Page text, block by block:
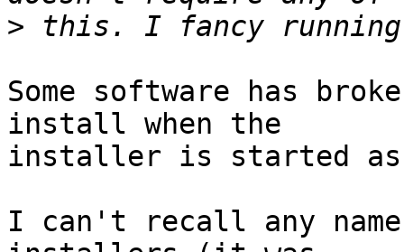
>
Some software has
install when the
installer is started as
I can't recall any